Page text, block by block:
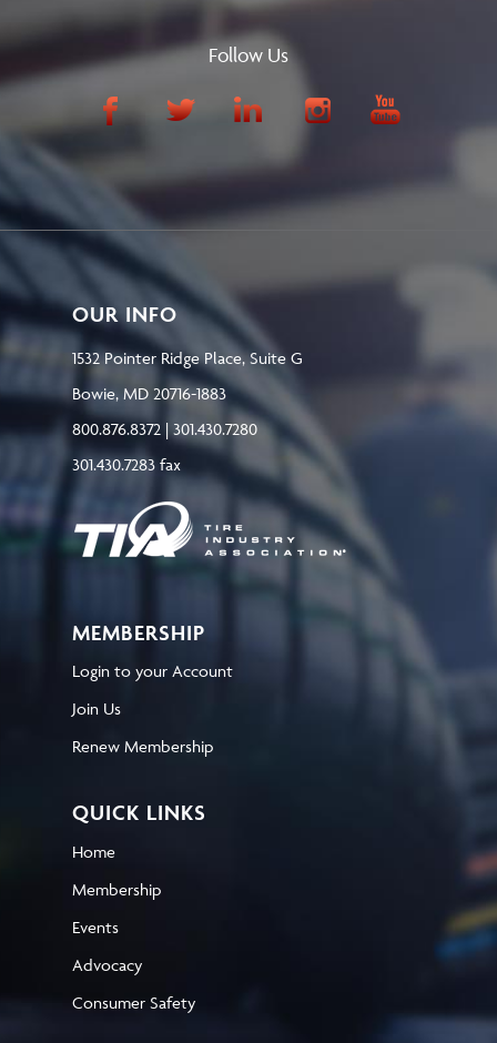
Follow Us
OUR INFO
1532 Pointer Ridge Place, Suite G
Bowie, MD 20716-1883
800.876.8372 | 301.430.7280
301.430.7283 fax
MEMBERSHIP
Login to your Account
Join Us
Renew Membership
QUICK LINKS
Home
Membership
Events
Advocacy
Consumer Safety